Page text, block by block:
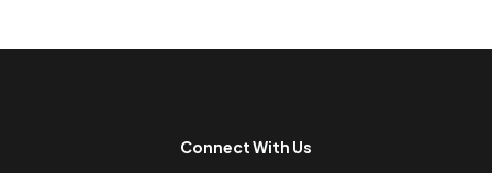
Connect With Us